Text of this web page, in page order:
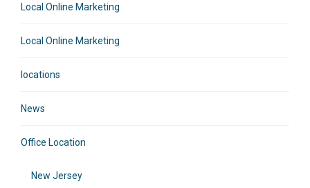
Local Online Marketing
Local Online Marketing
locations
News
Office Location
New Jersey